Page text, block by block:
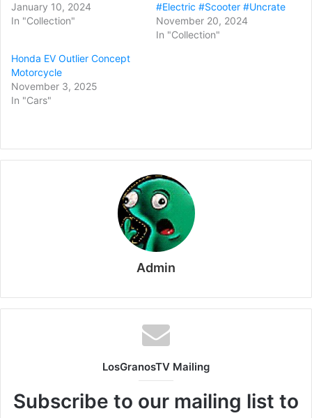
January 10, 2024
In "Collection"
#Electric #Scooter #Uncrate
November 20, 2024
In "Collection"
Honda EV Outlier Concept
Motorcycle
November 3, 2025
In "Cars"
Admin
LosGranosTV Mailing
Subscribe to our mailing list to